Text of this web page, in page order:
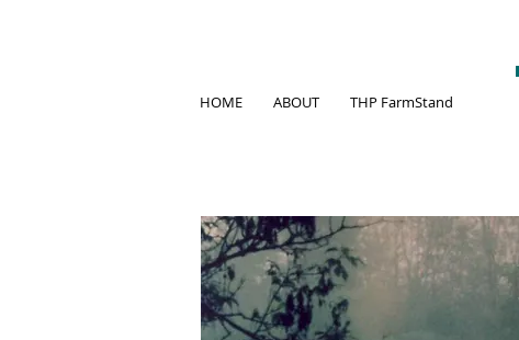
HOME ABOUT THP FarmStand